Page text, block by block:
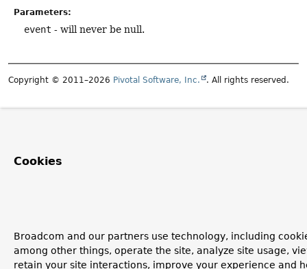
Parameters:
event - will never be null.
Copyright © 2011–2026 Pivotal Software, Inc. . All rights reserved.
Cookies
Broadcom and our partners use technology, including
among other things, operate the site, analyze site usage,
retain your site interactions, improve your experience and